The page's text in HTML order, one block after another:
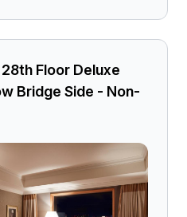
Floor Deluxe
Bridge Side - Non-